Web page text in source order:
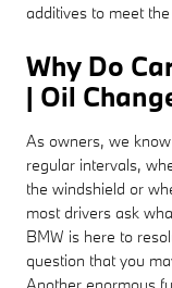
additives to meet
Why Do
| Oil
As owners, we
regular intervals,
the windshield or
most drivers ask
BMW is here to
question that you
Another enormous